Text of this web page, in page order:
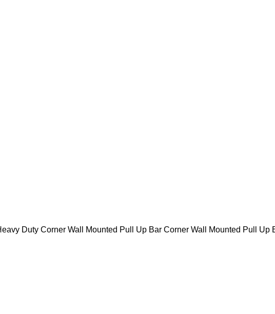
Duty Corner Wall Mounted Pull Up Bar Corner Wall Mounted Pull Up